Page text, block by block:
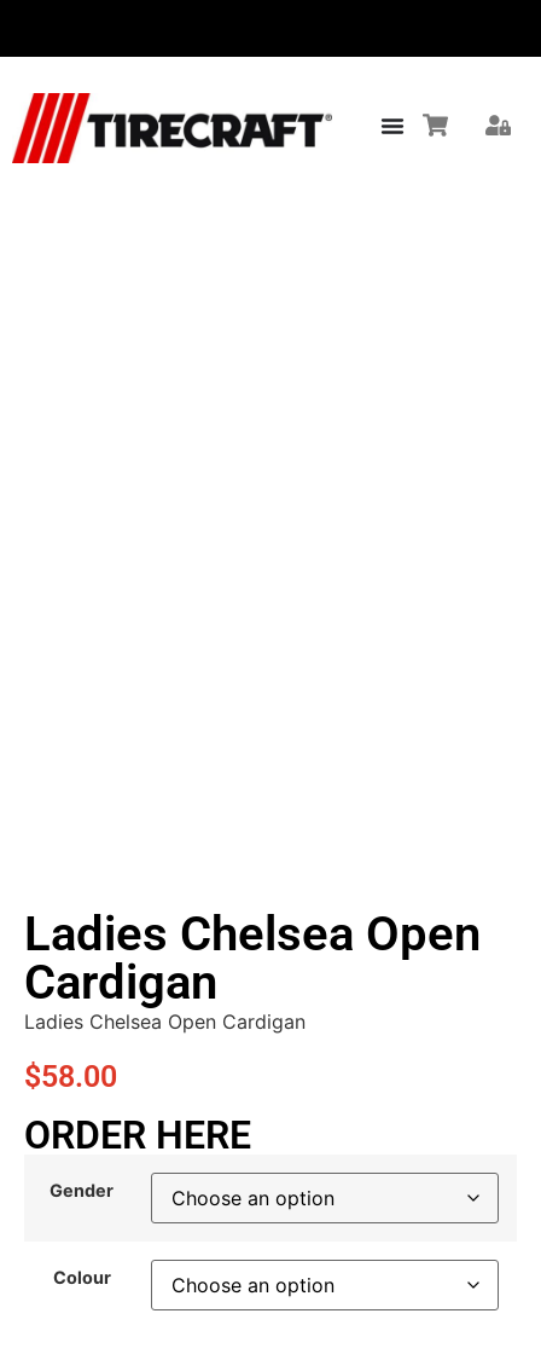
Ladies Chelsea Open
Cardigan
Ladies Chelsea Open Cardigan
$58.00
ORDER HERE
Gender
Colour